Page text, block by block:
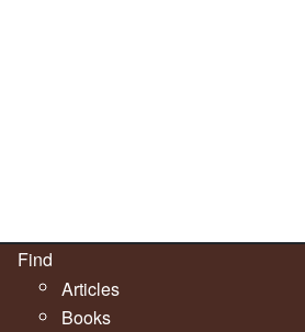
Find
Articles
Books